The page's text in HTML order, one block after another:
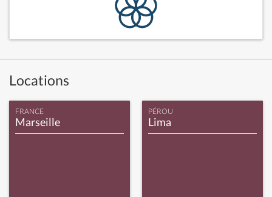
Locations
FRANCE
Marseille
PÉROU
Lima